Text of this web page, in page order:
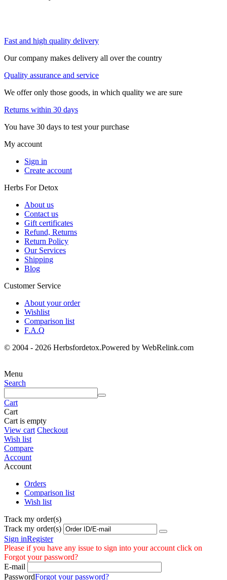
Fast and high quality delivery
Our company makes delivery all over the country
Quality assurance and service
We offer only those goods, in which quality we are sure
Returns within 30 days
You have 30 days to test your purchase
My account
Sign in
Create account
Herbs For Detox
About us
Contact us
Gift certificates
Refund, Returns
Return Policy
Our Services
Shipping
Blog
Customer Service
About your order
Wishlist
Comparison list
F.A.Q
© 2004 - 2026 Herbsfordetox.Powered by WebRelink.com
Menu
Search
Cart
Cart
Cart is empty
View cart Checkout
Wish list
Compare
Account
Account
Orders
Comparison list
Wish list
Track my order(s)
Track my order(s)
Sign inRegister
Please if you have any issue to sign into your account click on
Forgot your password?
E-mail
PasswordForgot your password?